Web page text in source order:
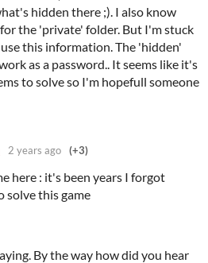
hidden there ;). I also know
the 'private' folder. But I'm stuck
this information. The 'hidden'
as a password.. It seems like it's
to solve so I'm hopefull someone
2 years ago (+3)
here : it's been years I forgot
solve this game
By the way how did you hear